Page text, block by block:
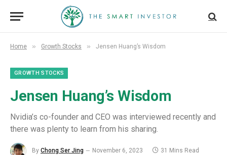
Home » Growth Stocks » Jensen Huang’s Wisdom
GROWTH STOCKS
Jensen Huang’s Wisdom
Nvidia’s co-founder and CEO was interviewed recently and
there was plenty to learn from his sharing.
By Chong Ser Jing November 6, 2023 31 Mins Read